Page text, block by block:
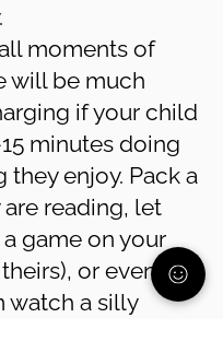
moments of
will be much
if your child
minutes doing
they enjoy. Pack a
reading, let
game on your
or even
watch a silly